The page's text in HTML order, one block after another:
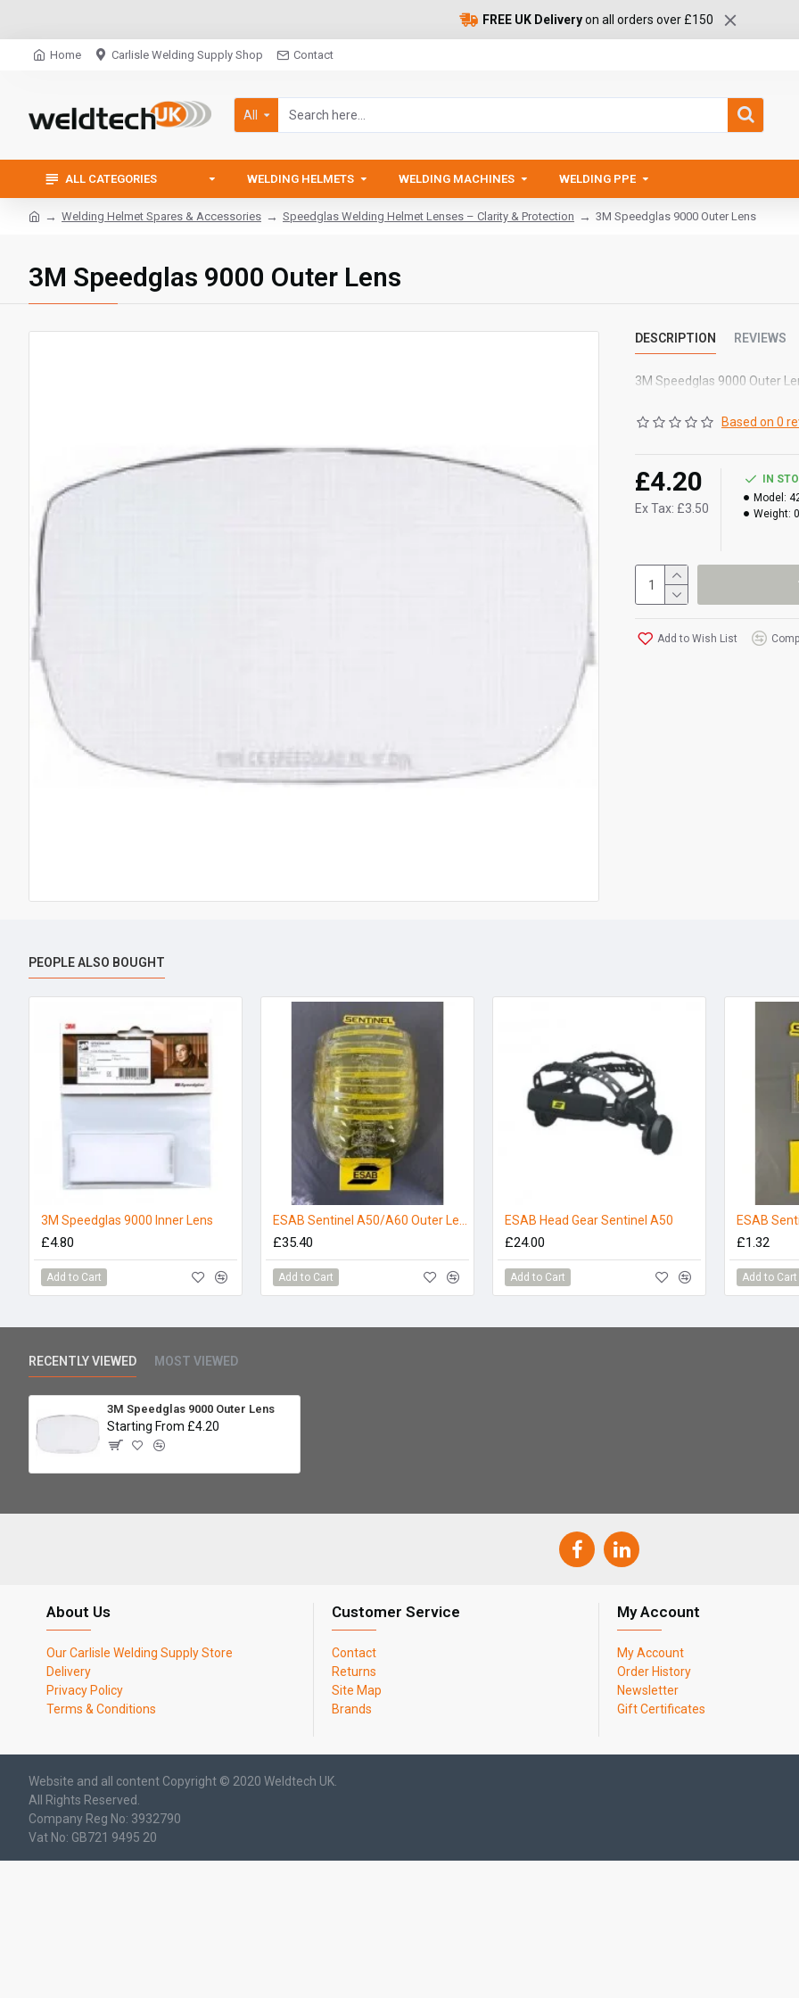
FREE UK Deliveryon all orders over £150
Home Carlisle Welding Supply Shop Contact
All
ALL CATEGORIES WELDING HELMETS WELDING MACHINES WELDING PPE
Welding Helmet Spares & Accessories Speedglas Welding Helmet Lenses – Clarity & Protection 3M Speedglas 9000 Outer Lens
3M Speedglas 9000 Outer Lens
DESCRIPTION REVIEWS
3M Speedglas 9000 Outer
Based on 0
£4.20
Ex Tax: £3.50
IN
Model:
Weight:
Add to Wish List
PEOPLE ALSO BOUGHT
3M Speedglas 9000 Inner Lens
£4.80
Add to Cart
£35.40
Add to Cart
ESAB Head Gear Sentinel A50
£24.00
Add to Cart
ESAB
£1.32
Add to Cart
RECENTLY VIEWED MOST VIEWED
3M Speedglas 9000 Outer Lens
Starting From £4.20
About Us
Our Carlisle Welding Supply Store
Delivery
Privacy Policy
Terms & Conditions
Customer Service
Contact
Returns
Site Map
Brands
My Account
My Account
Order History
Newsletter
Gift Certificates
Website and all content Copyright © 2020 Weldtech UK.
All Rights Reserved.
Company Reg No: 3932790
Vat No: GB721 9495 20